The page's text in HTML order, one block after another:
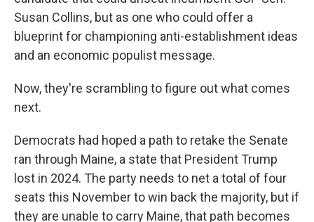
Susan Collins, but as one who could offer a
blueprint for championing anti-establishment ideas
and an economic populist message.
Now, they're scrambling to figure out what comes
next.
Democrats had hoped a path to retake the Senate
ran through Maine, a state that President Trump
lost in 2024. The party needs to net a total of four
seats this November to win back the majority, but if
they are unable to carry Maine, that path becomes